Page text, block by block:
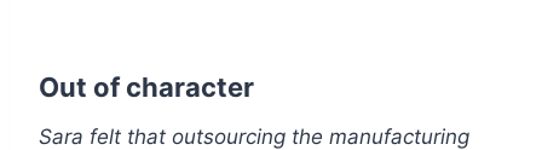
Out of character
Sara felt that outsourcing the manufacturing